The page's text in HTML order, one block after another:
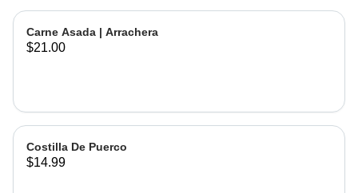
Carne Asada | Arrachera
$21.00
Costilla De Puerco
$14.99